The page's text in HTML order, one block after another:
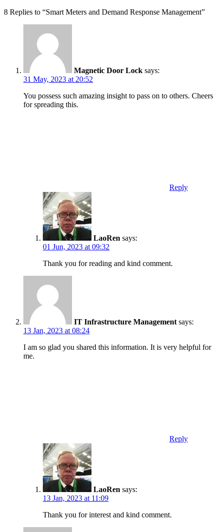
8 Replies to “Smart Meters and Demand Response Management”
Magnetic Door Lock says:
31 May, 2023 at 20:52
You possess such amazing insight to pass on to others. Cheers
for spreading this.
Reply
LaoRen says:
01 Jun, 2023 at 09:32
Thank you for reading and kind comment.
IT Infrastructure Management says:
13 Jan, 2023 at 08:24
I am so glad you shared this information. It is very helpful for
me.
Reply
LaoRen says:
13 Jan, 2023 at 11:09
Thank you for interest and kind comment.